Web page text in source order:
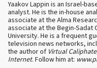
Yaakov Lappin is an Israel-
analyst. He is the in-house
associate at the Alma
associate at the Begin-Sadat
University. He is a frequent
television news networks,
the author of Virtual
Internet. Follow him at: